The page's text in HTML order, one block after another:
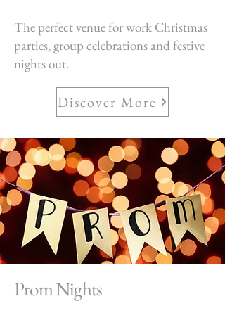
The perfect venue for work Christmas
parties, group celebrations and festive
nights out.
Discover More
Prom Nights